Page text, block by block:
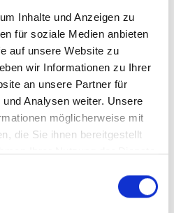
Inhalte und Anzeigen zu
für soziale Medien anbieten
auf unsere Website zu
wir Informationen zu Ihrer
an unsere Partner für
Analysen weiter. Unsere
möglicherweise mit
die Sie ihnen bereitgestellt
Ihrer Nutzung der Dienste
through talent and
strong and authentic
discipline to live it